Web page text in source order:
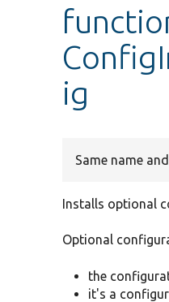
ig
Same name
Installs optional
Optional
the
it's a